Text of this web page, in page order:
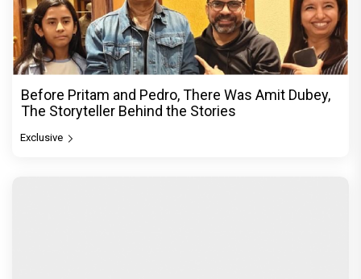
Before Pritam and Pedro, There Was Amit Dubey,
The Storyteller Behind the Stories
Exclusive